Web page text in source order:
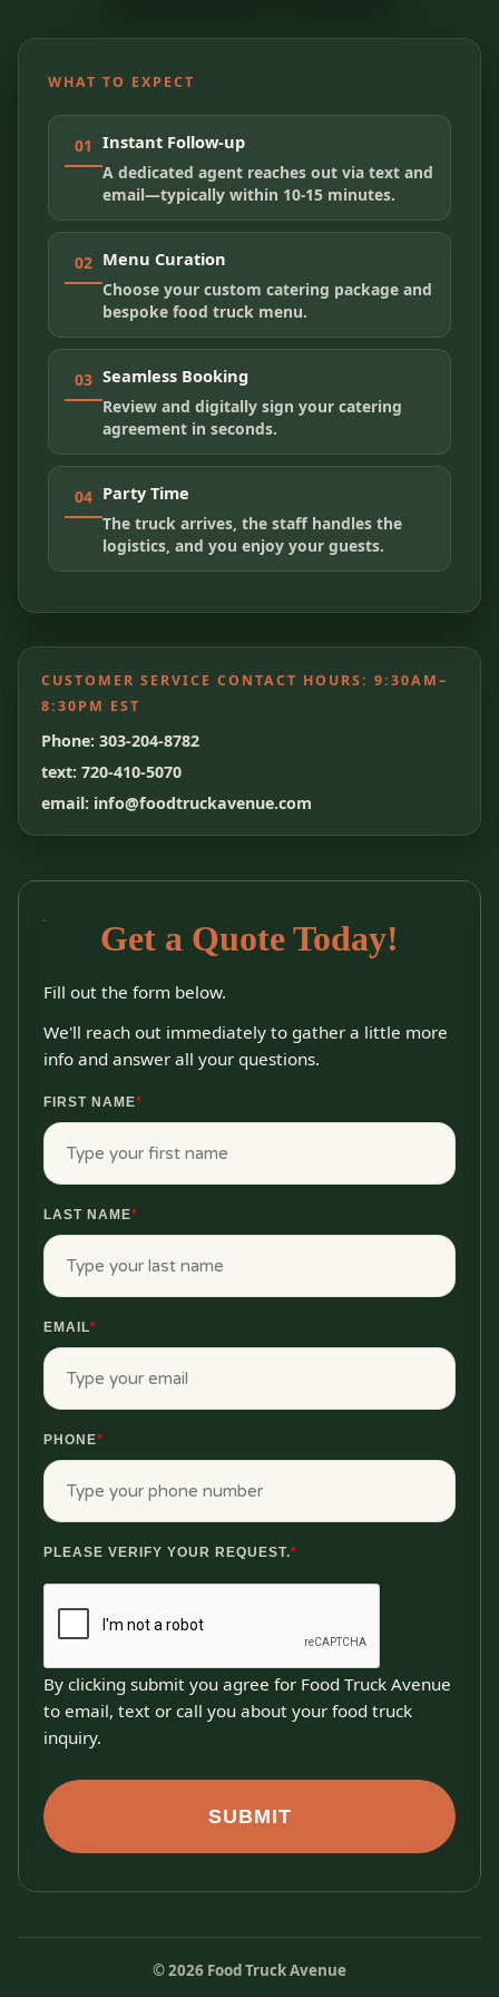
WHAT TO EXPECT
01 Instant Follow-up
A dedicated agent reaches out via text and
email—typically within 10-15 minutes.
02 Menu Curation
Choose your custom catering package and
bespoke food truck menu.
03 Seamless Booking
Review and digitally sign your catering
agreement in seconds.
04 Party Time
The truck arrives, the staff handles the
logistics, and you enjoy your guests.
CUSTOMER SERVICE CONTACT HOURS: 9:30AM–
8:30PM EST
Phone: 303-204-8782
text: 720-410-5070
email: info@foodtruckavenue.com
Get a Quote Today!
Fill out the form below.
We'll reach out immediately to gather a little more
info and answer all your questions.
FIRST NAME*
LAST NAME*
EMAIL*
PHONE*
PLEASE VERIFY YOUR REQUEST.*
By clicking submit you agree for Food Truck Avenue
to email, text or call you about your food truck
inquiry.
SUBMIT
©2026 Food Truck Avenue